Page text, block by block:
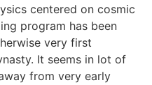
centered on cosmic
program has been
very first
It seems in lot of
from very early